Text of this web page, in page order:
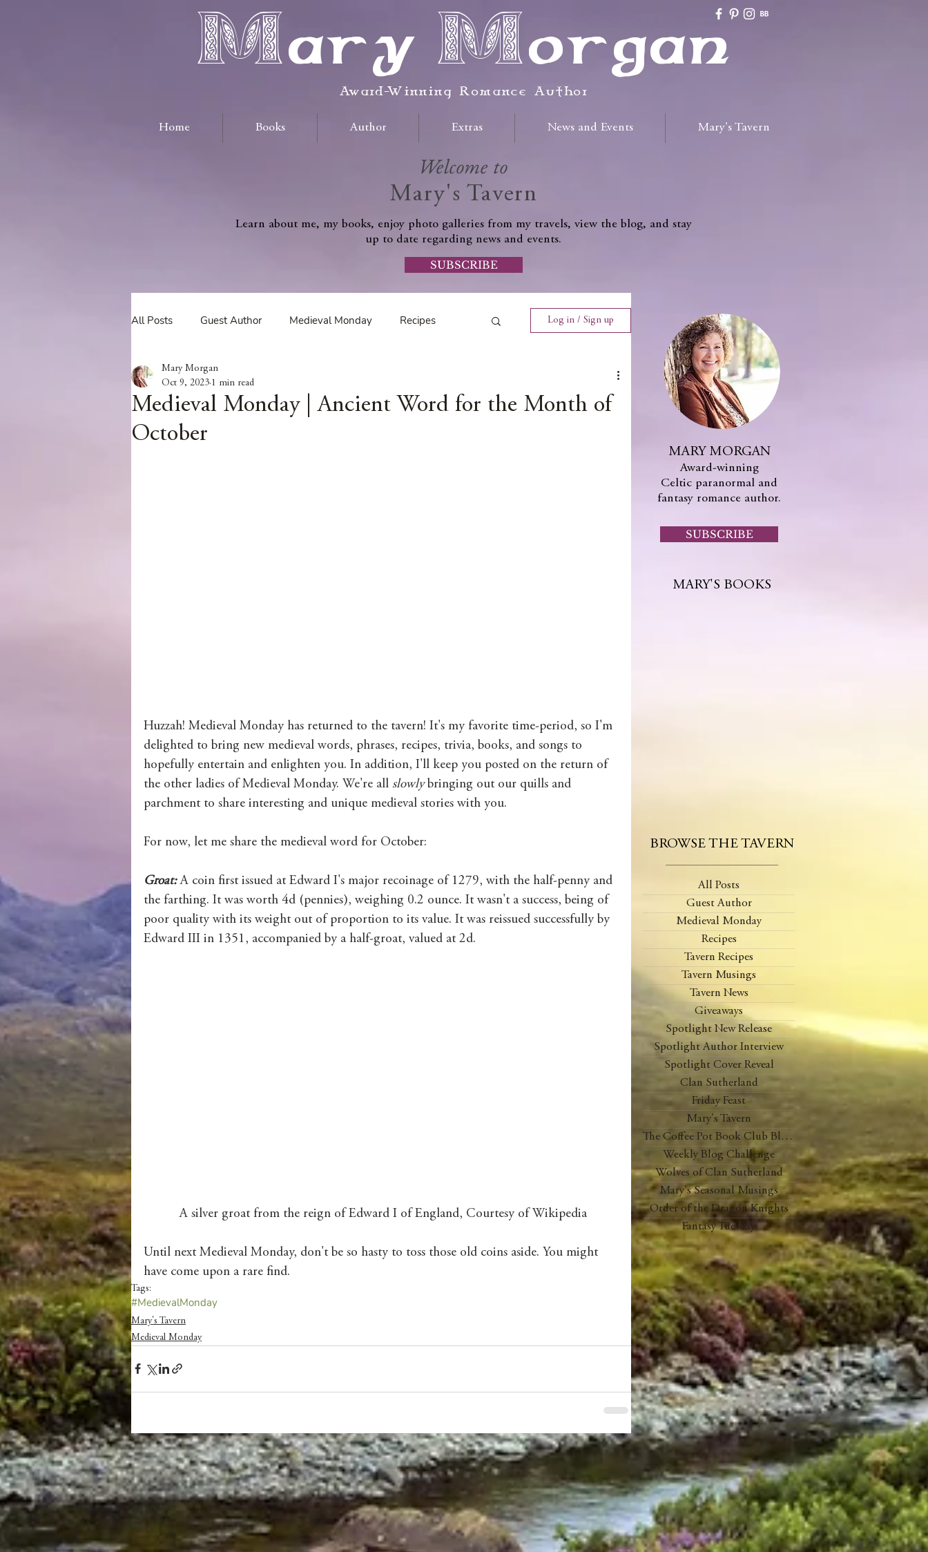
Mary Morgan
Award-Winning Romance Author
Home Books Author Extras News and Events Mary's Tavern
Welcome to
Mary's Tavern
Learn about me, my books, enjoy photo galleries from my travels, view the blog, and stay
up to date regarding news and events.
SUBSCRIBE
All Posts Guest Author Medieval Monday Recipes
Tavern Recipes
Giveaways
Log in / Sign up
Medieval Monday | Ancient Word for the Month of
October
Mary Morgan
Oct 9, 2023 1 min read
Huzzah! Medieval Monday has returned to the tavern! It's my favorite time-period, so I'm
delighted to bring new medieval words, phrases, recipes, trivia, books, and songs to
hopefully entertain and enlighten you. In addition, I'll keep you posted on the return of
the other ladies of Medieval Monday. We're all slowly bringing out our quills and
parchment to share interesting and unique medieval stories with you.
For now, let me share the medieval word for October:
Groat: A coin first issued at Edward I's major recoinage of 1279, with the half-penny and
the farthing. It was worth 4d (pennies), weighing 0.2 ounce. It wasn't a success, being of
poor quality with its weight out of proportion to its value. It was reissued successfully by
Edward III in 1351, accompanied by a half-groat, valued at 2d.
A silver groat from the reign of Edward I of England, Courtesy of Wikipedia
Until next Medieval Monday, don't be so hasty to toss those old coins aside. You might
have come upon a rare find.
Tags:
#MedievalMonday
Mary's Tavern
Medieval Monday
MARY MORGAN
Award-winning
Celtic paranormal and
fantasy romance author.
SUBSCRIBE
MARY'S BOOKS
BROWSE THE TAVERN
All Posts
Guest Author
Medieval Monday
Recipes
Tavern Recipes
Tavern Musings
Tavern News
Giveaways
Spotlight New Release
Spotlight Author Interview
Spotlight Cover Reveal
Clan Sutherland
Friday Feast
Mary's Tavern
The Coffee Pot Book Club Blog Tour
Weekly Blog Challenge
Wolves of Clan Sutherland
Mary's Seasonal Musings
Order of the Dragon Knights
Fantasy Tuesday